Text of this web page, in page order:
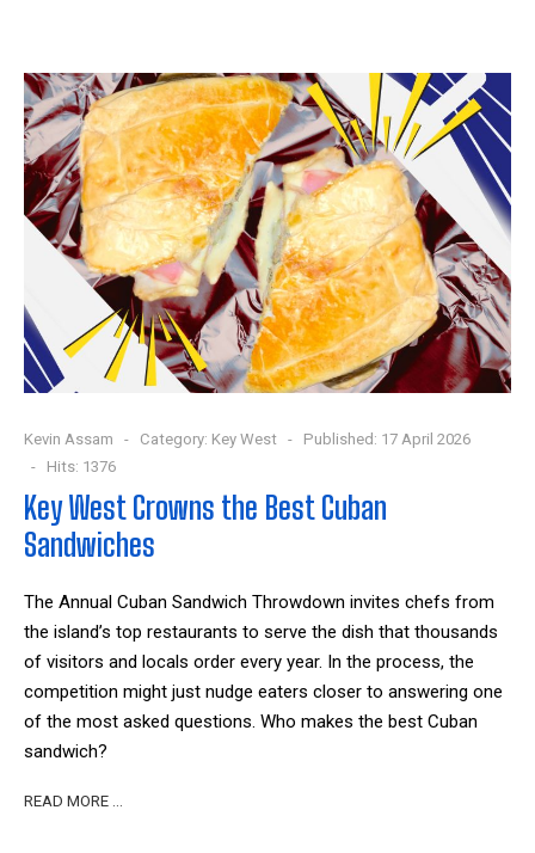
Kevin Assam Category: Key West
Published: 17 April 2026
Hits: 1376
Key West Crowns the Best Cuban
Sandwiches
The Annual Cuban Sandwich Throwdown invites chefs from
the island’s top restaurants to serve the dish that thousands
of visitors and locals order every year. In the process, the
competition might just nudge eaters closer to answering one
of the most asked questions. Who makes the best Cuban
sandwich?
READ MORE …